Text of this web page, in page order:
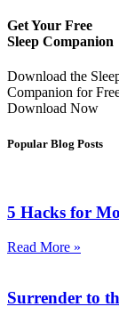
Get Your Free
Sleep Companion
Download the
Companion for
Download Now
Popular Blog Posts
5 Hacks for
Read More »
Surrender to